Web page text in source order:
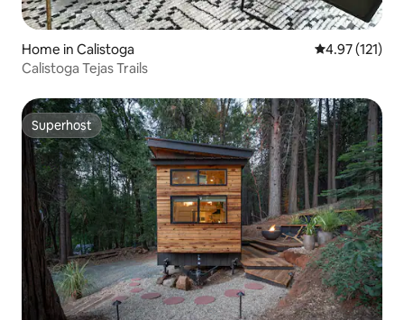
Home in Calistoga 4.97 out of 5
4.97 (121)
Calistoga Tejas Trails
Superhost
Superhost